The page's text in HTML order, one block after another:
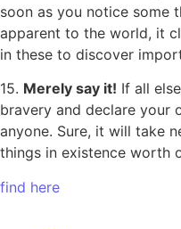
soon as you notice some
apparent to the world, it
in these to discover
15. Merely say it! If all
bravery and declare your
anyone. Sure, it will take
things in existence worth
find here